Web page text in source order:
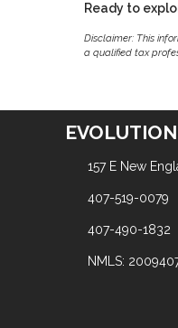
Ready to
Disclaimer: This
a qualified tax
157 E New
407-519-0079
407-490-1832
NMLS: